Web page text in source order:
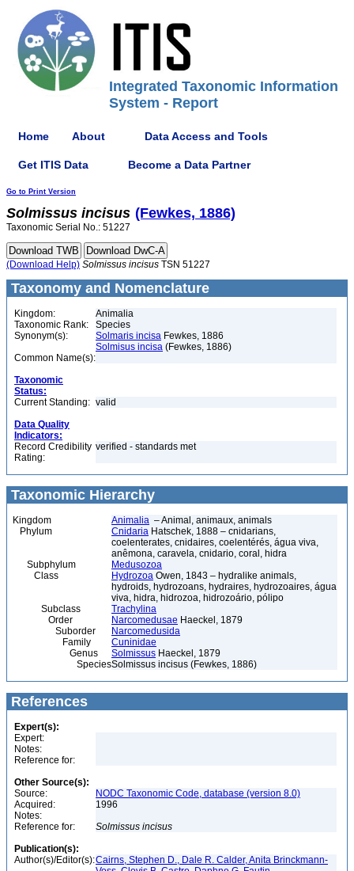
Integrated Taxonomic Information
System - Report
Home About Data Access and Tools
Get ITIS Data Become a Data Partner
Go to Print Version
Solmissus incisus (Fewkes, 1886)
Taxonomic Serial No.: 51227
(Download Help) Solmissus incisus TSN 51227
Taxonomy and Nomenclature
Kingdom:
Animalia
Taxonomic Rank:
Species
Synonym(s):
Solmaris incisa Fewkes, 1886
Solmisus incisa (Fewkes, 1886)
Common Name(s):
Taxonomic
Status:
Current Standing: valid
Data Quality
Indicators:
Record Credibility
Rating:
verified - standards met
Taxonomic Hierarchy
Kingdom Animalia – Animal, animaux, animals
Phylum
Cnidaria Hatschek, 1888 – cnidarians,
coelenterates, cnidaires, coelentérés, água viva,
anêmona, caravela, cnidario, coral, hidra
Subphylum
Medusozoa
Class
Hydrozoa Owen, 1843 – hydralike animals,
hydroids, hydrozoans, hydraires, hydrozoaires, água
viva, hidra, hidrozoa, hidrozoário, pólipo
Subclass
Trachylina
Order
Narcomedusae Haeckel, 1879
Suborder
Narcomedusida
Family
Cuninidae
Genus
Solmissus Haeckel, 1879
SpeciesSolmissus incisus (Fewkes, 1886)
References
Expert(s):
Expert:
Notes:
Reference for:
Other Source(s):
Source:
NODC Taxonomic Code, database (version 8.0)
Acquired:
1996
Notes:
Reference for:
Solmissus incisus
Publication(s):
Author(s)/Editor(s):Cairns, Stephen D., Dale R. Calder, Anita Brinckmann-